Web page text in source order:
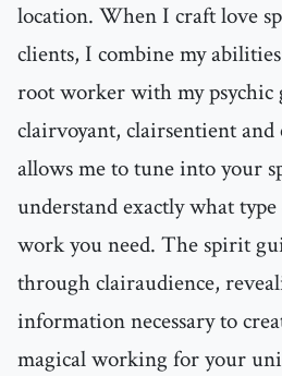
location. When I craft love
clients, I combine my
root worker with my psychic
clairvoyant, clairsentient
allows me to tune into your
understand exactly what
work you need. The spirit
through clairaudience,
information necessary to
magical working for your